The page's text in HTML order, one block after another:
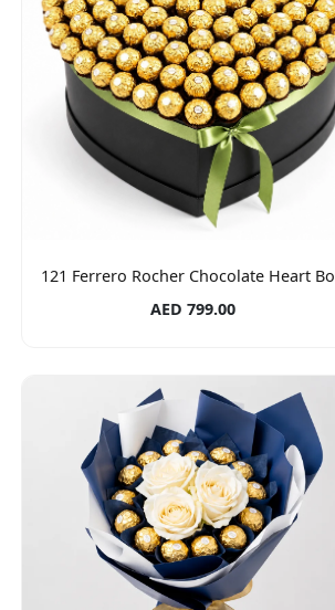
121 Ferrero Rocher Chocolate Heart
AED 799.00